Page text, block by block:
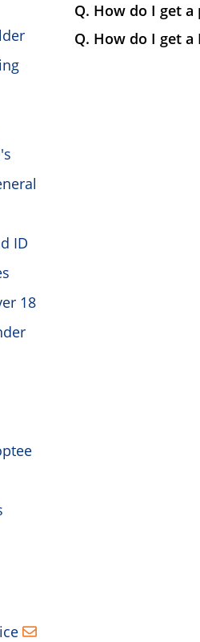
ID
18
Q. How do I get a
Q. How do I get